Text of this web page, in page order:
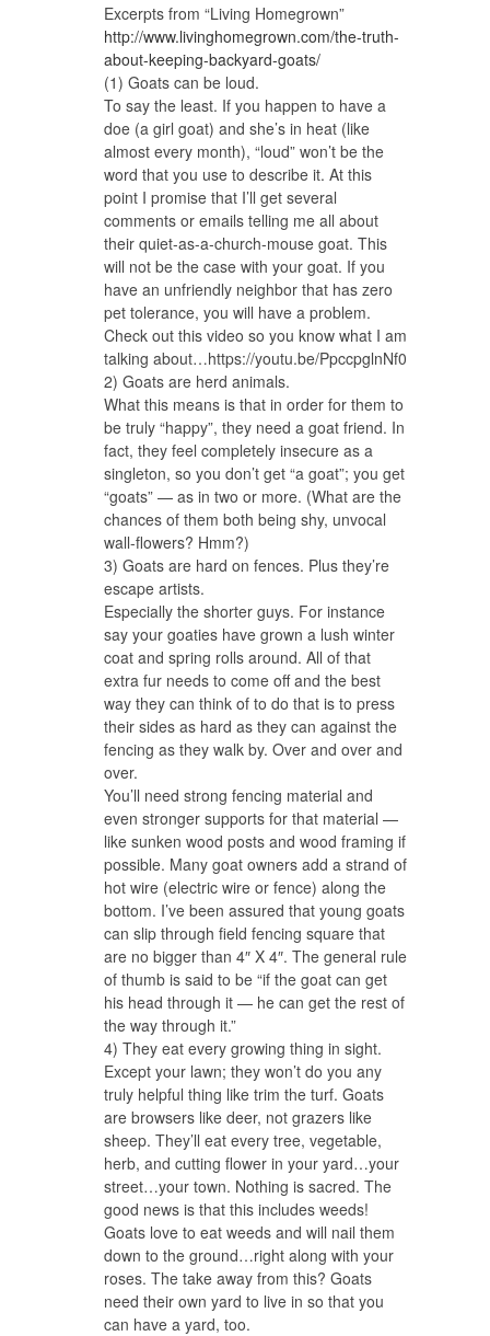
Excerpts from “Living Homegrown”
http://www.livinghomegrown.com/the-truth-
about-keeping-backyard-goats/
(1) Goats can be loud.
To say the least. If you happen to have a
doe (a girl goat) and she’s in heat (like
almost every month), “loud” won’t be the
word that you use to describe it. At this
point I promise that I’ll get several
comments or emails telling me all about
their quiet-as-a-church-mouse goat. This
will not be the case with your goat. If you
have an unfriendly neighbor that has zero
pet tolerance, you will have a problem.
Check out this video so you know what I am
talking about…https://youtu.be/PpccpglnNf0
2) Goats are herd animals.
What this means is that in order for them to
be truly “happy”, they need a goat friend. In
fact, they feel completely insecure as a
singleton, so you don’t get “a goat”; you get
“goats” — as in two or more. (What are the
chances of them both being shy, unvocal
wall-flowers? Hmm?)
3) Goats are hard on fences. Plus they’re
escape artists.
Especially the shorter guys. For instance
say your goaties have grown a lush winter
coat and spring rolls around. All of that
extra fur needs to come off and the best
way they can think of to do that is to press
their sides as hard as they can against the
fencing as they walk by. Over and over and
over.
You’ll need strong fencing material and
even stronger supports for that material —
like sunken wood posts and wood framing if
possible. Many goat owners add a strand of
hot wire (electric wire or fence) along the
bottom. I’ve been assured that young goats
can slip through field fencing square that
are no bigger than 4″ X 4″. The general rule
of thumb is said to be “if the goat can get
his head through it — he can get the rest of
the way through it.”
4) They eat every growing thing in sight.
Except your lawn; they won’t do you any
truly helpful thing like trim the turf. Goats
are browsers like deer, not grazers like
sheep. They’ll eat every tree, vegetable,
herb, and cutting flower in your yard…your
street…your town. Nothing is sacred. The
good news is that this includes weeds!
Goats love to eat weeds and will nail them
down to the ground…right along with your
roses. The take away from this? Goats
need their own yard to live in so that you
can have a yard, too.